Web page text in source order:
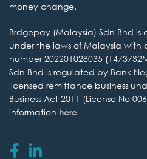
money change.
Brdgepay (Malaysia) Sdn Bhd is
under the laws of Malaysia with
number 202201028035
Sdn Bhd is regulated by Bank
licensed remittance business
Business Act 2011 (License No
information here